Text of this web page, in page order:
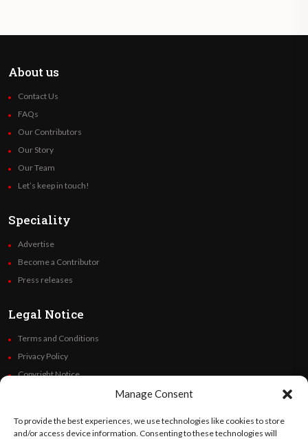
Manage Consent
To provide the best experiences, we use technologies like cookies to store
and/or access device information. Consenting to these technologies will
About us
Contact Us
FAQs
Our Contributors
Our Story
Our Team
Let’s keep in touch!
Speciality
Advertise
Become a Contributor
Press releases
Legal Notice
Terms and Conditions
Privacy Policy
Copyright Notice
Financials